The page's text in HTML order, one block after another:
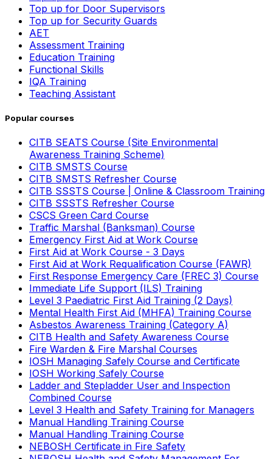
Top up for Door Supervisors
Top up for Security Guards
AET
Assessment Training
Education Training
Functional Skills
IQA Training
Teaching Assistant
Popular courses
CITB SEATS Course (Site Environmental
Awareness Training Scheme)
CITB SMSTS Course
CITB SMSTS Refresher Course
CITB SSSTS Course | Online & Classroom Training
CITB SSSTS Refresher Course
CSCS Green Card Course
Traffic Marshal (Banksman) Course
Emergency First Aid at Work Course
First Aid at Work Course - 3 Days
First Aid at Work Requalification Course (FAWR)
First Response Emergency Care (FREC 3) Course
Immediate Life Support (ILS) Training
Level 3 Paediatric First Aid Training (2 Days)
Mental Health First Aid (MHFA) Training Course
Asbestos Awareness Training (Category A)
CITB Health and Safety Awareness Course
Fire Warden & Fire Marshal Courses
IOSH Managing Safely Course and Certificate
IOSH Working Safely Course
Ladder and Stepladder User and Inspection
Combined Course
Level 3 Health and Safety Training for Managers
Manual Handling Training Course
Manual Handling Training Course
NEBOSH Certificate in Fire Safety